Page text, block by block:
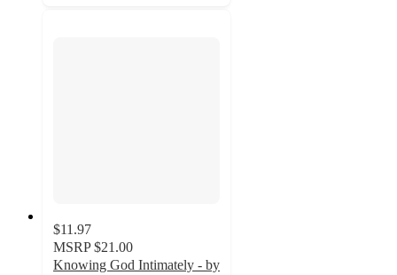
$11.97
MSRP $21.00
Knowing God Intimately - by